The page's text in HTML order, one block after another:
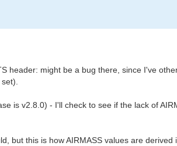
header: might be a bug there, since I've
is v2.8.0) - I'll check to see if the lack of
but this is how AIRMASS values are derived